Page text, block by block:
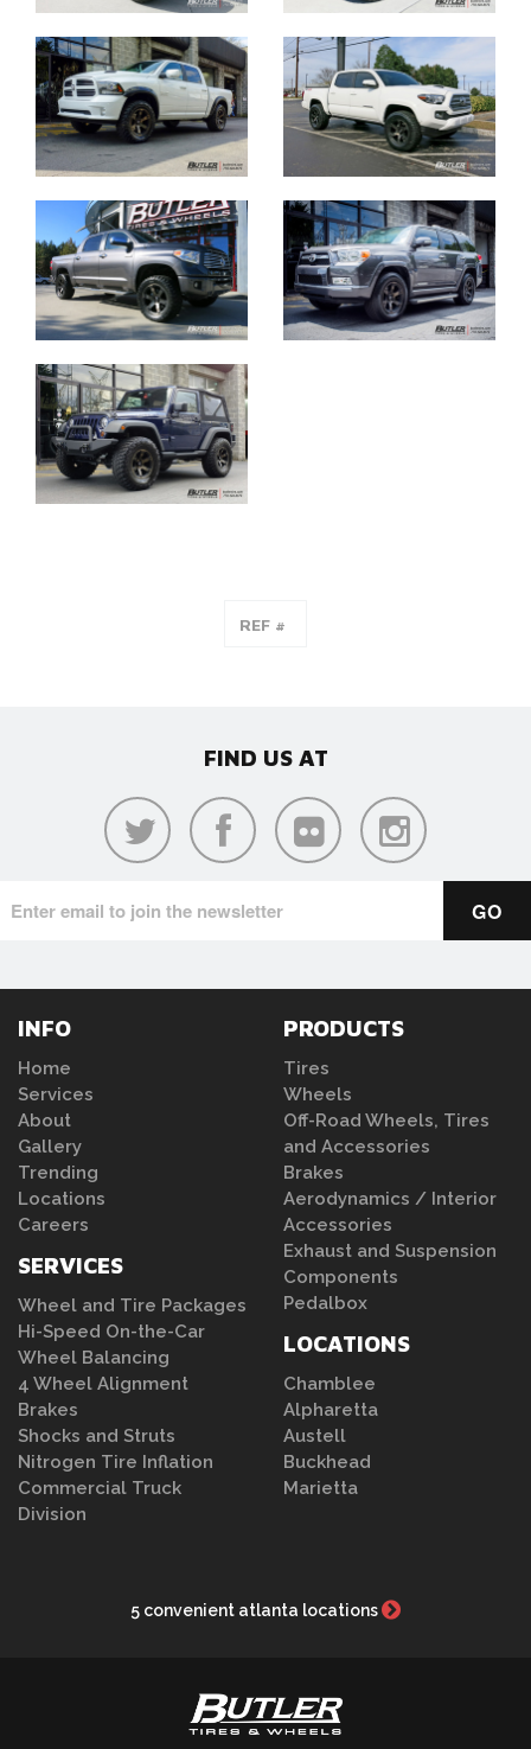
FIND US AT
INFO
Home
Services
About
Gallery
Trending
Locations
Careers
SERVICES
Wheel and Tire Packages
Hi-Speed On-the-Car
Wheel Balancing
4 Wheel Alignment
Brakes
Shocks and Struts
Nitrogen Tire Inflation
Commercial Truck
Division
PRODUCTS
Tires
Wheels
Off-Road Wheels, Tires
and Accessories
Brakes
Aerodynamics / Interior
Accessories
Exhaust and Suspension
Components
Pedalbox
LOCATIONS
Chamblee
Alpharetta
Austell
Buckhead
Marietta
5 convenient atlanta locations